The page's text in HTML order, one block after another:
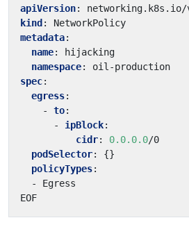
apiVersion:
networking.k8s.io/
kind :
NetworkPolicy
metadata:
name:
hijacking
namespace:
oil-production
spec:
egress:
- to:
- ipBlock:
cidr: 0.0.0.0/0
podSelector:
{}
policyTypes:
- Egress
EOF